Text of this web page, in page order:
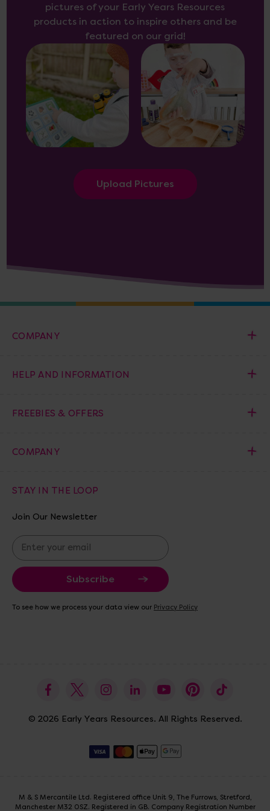
pictures of your Early Years Resources
products in action to inspire others and be
featured on our grid!
Upload Pictures
COMPANY
HELP AND INFORMATION
FREEBIES & OFFERS
COMPANY
STAY IN THE LOOP
Join Our Newsletter
E
m
a
i
A
To see how we process your data view our Privacy Policy
© 2026 Early Years Resources. All Rights Reserved.
M & S Mercantile Ltd. Registered office Unit 9, The Furrows, Stretford,
Manchester M32 0SZ. Registered in GB. Company Registration Number